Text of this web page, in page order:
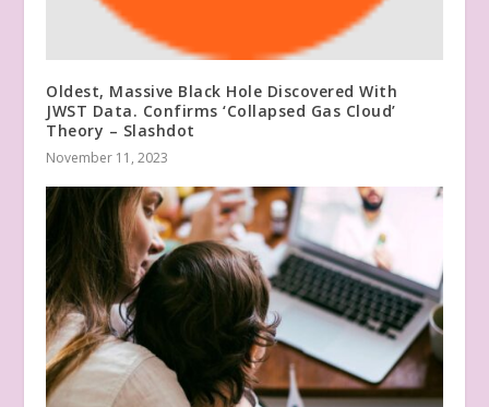
Oldest, Massive Black Hole Discovered With
JWST Data. Confirms ‘Collapsed Gas Cloud’
Theory – Slashdot
November 11, 2023